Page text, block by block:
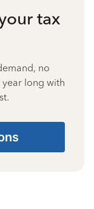
tax
no
long with